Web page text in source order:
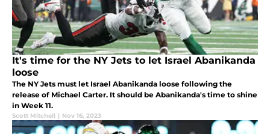
It's time for the NY Jets to let Israel Abanikanda
loose
The NY Jets must let Israel Abanikanda loose following the
release of Michael Carter. It should be Abanikanda's time to shine
in Week 11.
Scott Mitchell | Nov 16, 2023